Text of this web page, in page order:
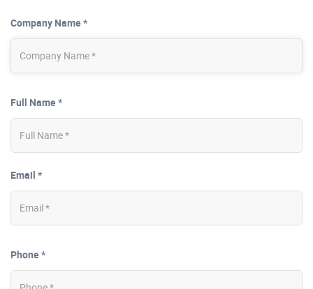
Company Name *
Full Name *
Email *
Phone *